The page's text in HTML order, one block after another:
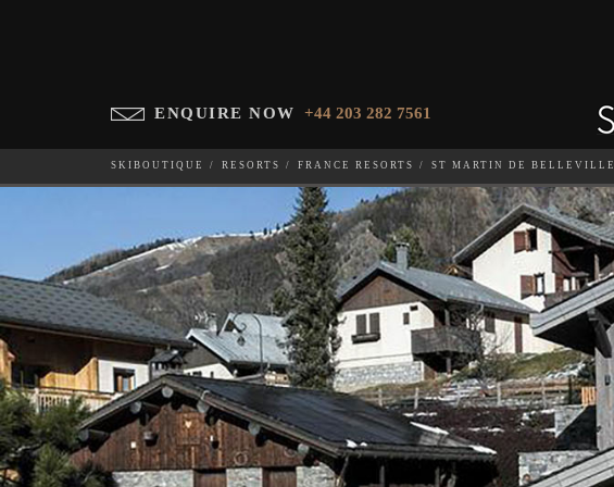
ENQUIRE NOW +44 203 282 7561
SKIBOUTIQUE RESORTS FRANCE RESORTS ST MARTIN DE BELLEVILLE
WHICH SKI RESORT(S) DO YOU DESIRE?28-NOV-2026
CHALET ESCAPADE